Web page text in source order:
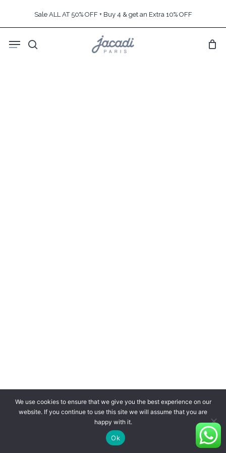
content
Sale ALL AT 50% OFF + Buy 4 & get an Extra 10% OFF
search
Menu
We use cookies to ensure that we give you the best experience on our
website. If you continue to use this site we will assume that you are
happy with it.
Ok